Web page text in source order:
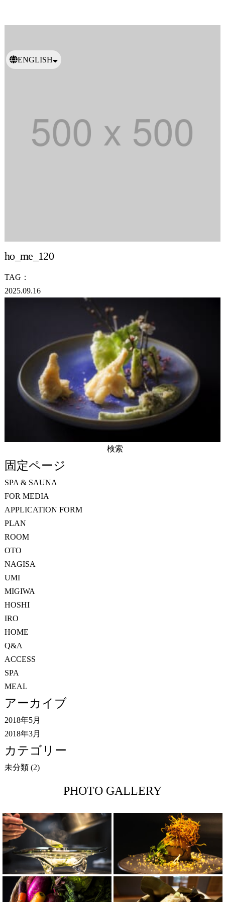
ENGLISH
ho_me_120
TAG：
2025.09.16
索:
固定ページ
SPA & SAUNA
FOR MEDIA
APPLICATION FORM
PLAN
ROOM
OTO
NAGISA
UMI
MIGIWA
HOSHI
IRO
HOME
Q&A
ACCESS
SPA
MEAL
アーカイブ
2018年5月
2018年3月
カテゴリー
未分類(2)
PHOTO GALLERY